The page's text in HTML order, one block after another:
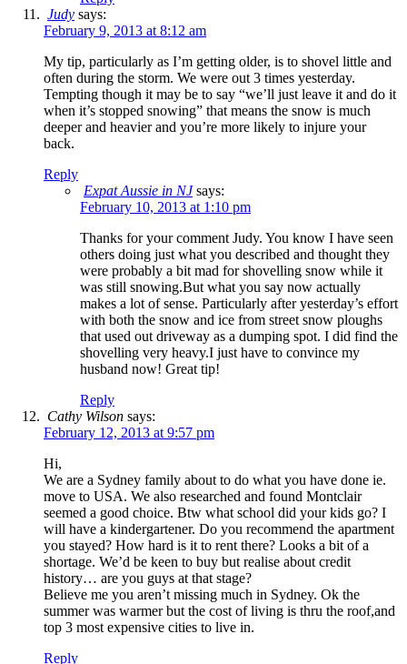
Judy says:
February 9, 2013 at 8:12 am
My tip, particularly as I’m getting older, is to shovel little and
often during the storm. We were out 3 times yesterday.
Tempting though it may be to say “we’ll just leave it and do it
when it’s stopped snowing” that means the snow is much
deeper and heavier and you’re more likely to injure your
back.
Reply
Expat Aussie in NJ says:
February 10, 2013 at 1:10 pm
Thanks for your comment Judy. You know I have seen
others doing just what you described and thought they
were probably a bit mad for shovelling snow while it
was still snowing.But what you say now actually
makes a lot of sense. Particularly after yesterday’s effort
with both the snow and ice from street snow ploughs
that used out driveway as a dumping spot. I did find the
shovelling very heavy.I just have to convince my
husband now! Great tip!
Reply
Cathy Wilson says:
February 12, 2013 at 9:57 pm
Hi,
We are a Sydney family about to do what you have done ie.
move to USA. We also researched and found Montclair
seemed a good choice. Btw what school did your kids go? I
will have a kindergartener. Do you recommend the apartment
you stayed? How hard is it to rent there? Looks a bit of a
shortage. We’d be keen to buy but realise about credit
history… are you guys at that stage?
Believe me you aren’t missing much in Sydney. Ok the
summer was warmer but the cost of living is thru the roof,and
top 3 most expensive cities to live in.
Reply